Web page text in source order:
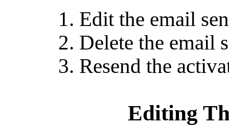
Edit the email
Delete the email
Resend the
Editing